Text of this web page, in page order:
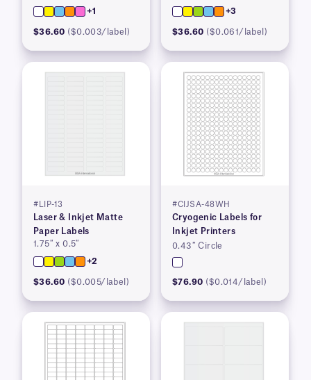
+1
$36.60 ($0.003/label)
+3
$36.60 ($0.061/label)
#LIP-13
Laser & Inkjet Matte
Paper Labels
1.75″ x 0.5″
+2
$36.60 ($0.005/label)
#CIJSA-48WH
Cryogenic Labels for
Inkjet Printers
0.43″ Circle
$76.90 ($0.014/label)